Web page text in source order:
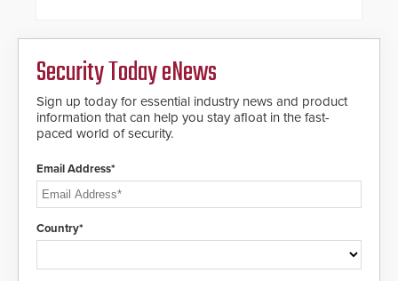
encryption technology credentials,
making them virtually clone-proof
and highly secure.
Security Today eNews
Sign up today for essential industry news and product
information that can help you stay afloat in the fast-
paced world of security.
Email Address*
Country*